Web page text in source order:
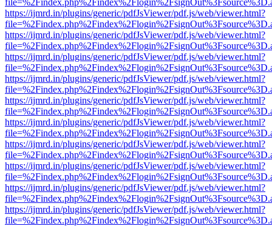
https://ijmrd.in/plugins/generic/pdfJsViewer/pdf.js/web/viewer.html?
https://ijmrd.in/plugins/generic/pdfJsViewer/pdf.js/web/viewer.html?
https://ijmrd.in/plugins/generic/pdfJsViewer/pdf.js/web/viewer.html?
https://ijmrd.in/plugins/generic/pdfJsViewer/pdf.js/web/viewer.html?
https://ijmrd.in/plugins/generic/pdfJsViewer/pdf.js/web/viewer.html?
https://ijmrd.in/plugins/generic/pdfJsViewer/pdf.js/web/viewer.html?
https://ijmrd.in/plugins/generic/pdfJsViewer/pdf.js/web/viewer.html?
https://ijmrd.in/plugins/generic/pdfJsViewer/pdf.js/web/viewer.html?
https://ijmrd.in/plugins/generic/pdfJsViewer/pdf.js/web/viewer.html?
https://ijmrd.in/plugins/generic/pdfJsViewer/pdf.js/web/viewer.html?